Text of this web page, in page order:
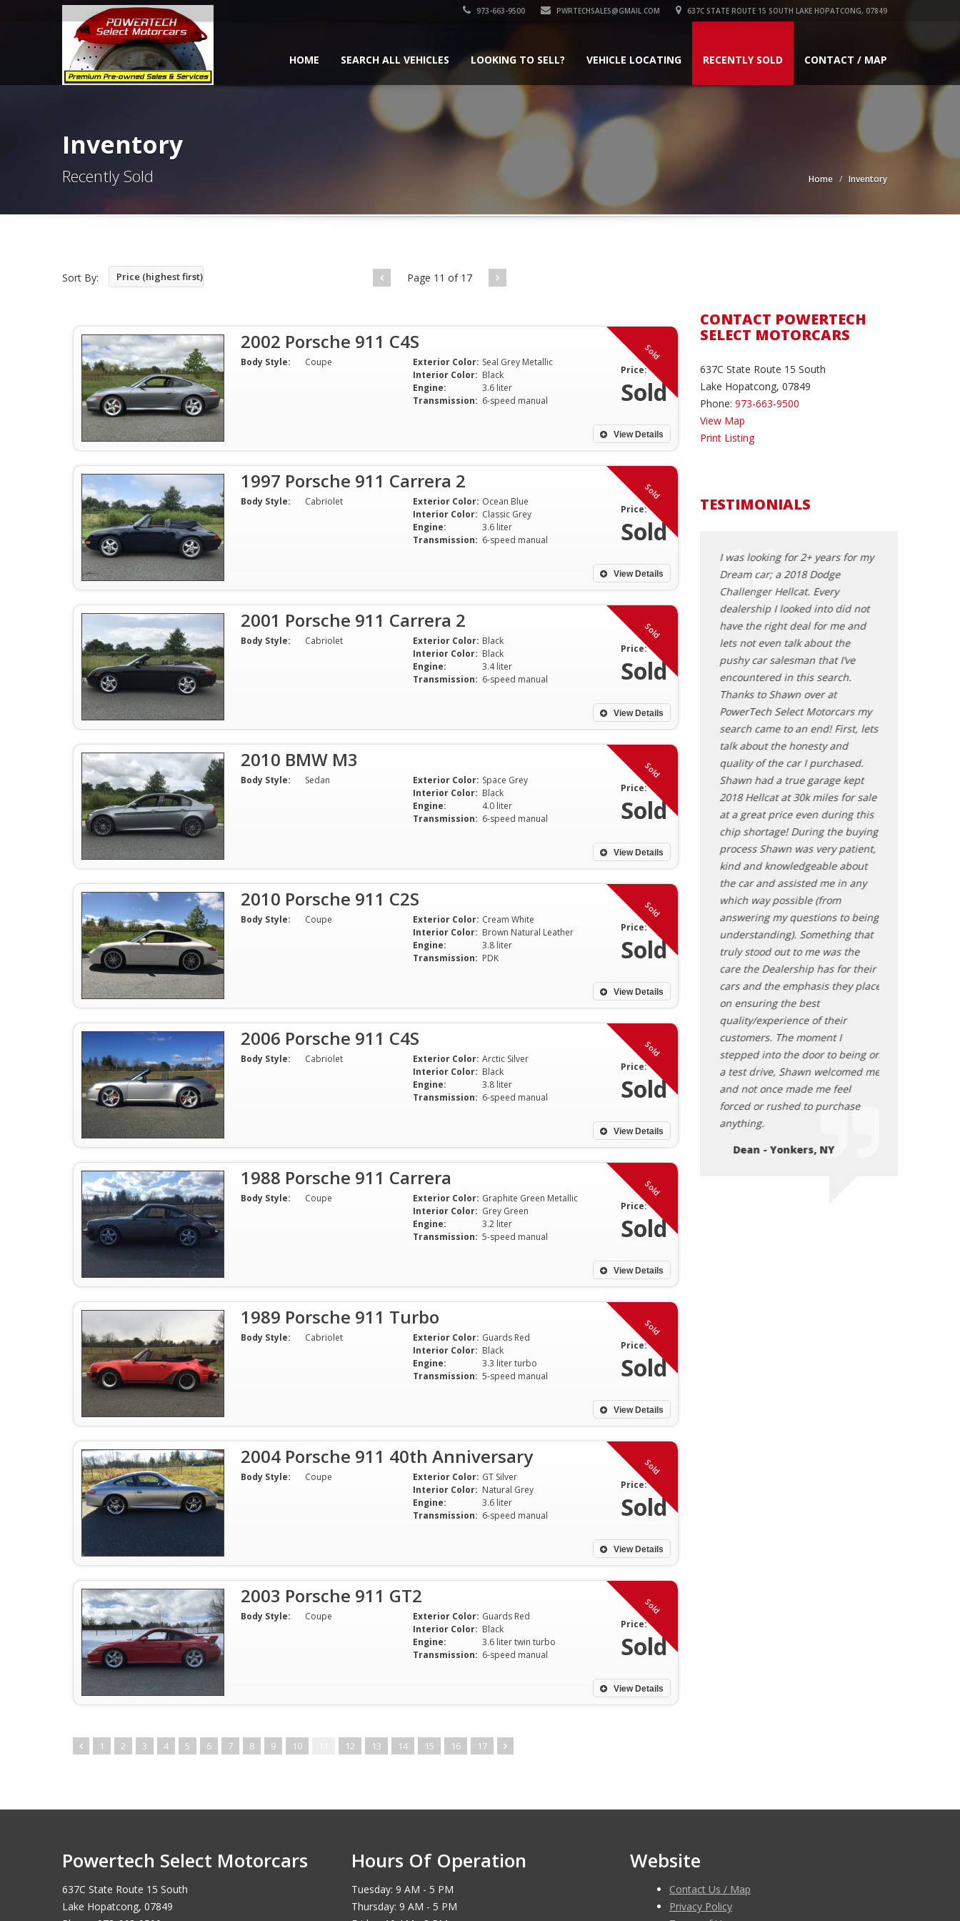
973-663-9500 PWRTECHSALES@GMAIL.COM 637C STATE ROUTE 15 SOUTH LAKE HOPATCONG, 07849
HOME SEARCH ALL VEHICLES LOOKING TO SELL? VEHICLE LOCATING RECENTLY SOLD CONTACT / MAP
Inventory
Recently Sold Home Inventory
Sort By: Price (highest first) Page 11 of 17
Sold
2002 Porsche 911 C4S
Body Style: Coupe Exterior Color: Seal Grey Metallic
Interior Color: Black
Engine:
3.6 liter
Transmission: 6-speed manual
Price:
Sold
View Details
Sold
1997 Porsche 911 Carrera 2
Body Style: Cabriolet Exterior Color: Ocean Blue
Interior Color: Classic Grey
Engine:
3.6 liter
Transmission: 6-speed manual
Price:
Sold
View Details
Sold
2001 Porsche 911 Carrera 2
Body Style: Cabriolet Exterior Color: Black
Interior Color: Black
Engine:
3.4 liter
Transmission: 6-speed manual
Price:
Sold
View Details
Sold
2010 BMW M3
Body Style: Sedan Exterior Color: Space Grey
Interior Color: Black
Engine:
4.0 liter
Transmission: 6-speed manual
Price:
Sold
View Details
Sold
2010 Porsche 911 C2S
Body Style: Coupe Exterior Color: Cream White
Interior Color: Brown Natural Leather
Engine:
3.8 liter
Transmission: PDK
Price:
Sold
View Details
Sold
2006 Porsche 911 C4S
Body Style: Cabriolet Exterior Color: Arctic Silver
Interior Color: Black
Engine:
3.8 liter
Transmission: 6-speed manual
Price:
Sold
View Details
Sold
1988 Porsche 911 Carrera
Body Style: Coupe Exterior Color: Graphite Green Metallic
Interior Color: Grey Green
Engine:
3.2 liter
Transmission: 5-speed manual
Price:
Sold
View Details
Sold
1989 Porsche 911 Turbo
Body Style: Cabriolet Exterior Color: Guards Red
Interior Color: Black
Engine:
3.3 liter turbo
Transmission: 5-speed manual
Price:
Sold
View Details
Sold
2004 Porsche 911 40th Anniversary
Body Style: Coupe Exterior Color: GT Silver
Interior Color: Natural Grey
Engine:
3.6 liter
Transmission: 6-speed manual
Price:
Sold
View Details
Sold
2003 Porsche 911 GT2
Body Style: Coupe Exterior Color: Guards Red
Interior Color: Black
Engine:
3.6 liter twin turbo
Transmission: 6-speed manual
Price:
Sold
View Details
1 2 3 4 5 6 7 8 9 10 12 13 14 15 16 17
CONTACT POWERTECH
SELECT MOTORCARS
637C State Route 15 South
Lake Hopatcong, 07849
Phone: 973-663-9500
View Map
Print Listing
TESTIMONIALS
about this car. So much I flew 2
hours to get it and drove it 700+
miles home. I appreciate his
communication and working with
me on a fair basis to ensure a
good experience. I would Highly
Select Motorcars! Shawn helped
with locating a new car and
selling my existing one. He was
professional, responsive,
informative and transparent
throughout the entire process.
Anyone looking to find and sell a
well served to utilize his services!
I was looking for 2+ years for my
Dream car; a 2018 Dodge
Challenger Hellcat. Every
dealership I looked into did not
have the right deal for me and
lets not even talk about the
pushy car salesman that I’ve
encountered in this search.
Thanks to Shawn over at
PowerTech Select Motorcars my
search came to an end! First, lets
talk about the honesty and
quality of the car I purchased.
Shawn had a true garage kept
2018 Hellcat at 30k miles for sale
at a great price even during this
chip shortage! During the buying
process Shawn was very patient,
kind and knowledgeable about
the car and assisted me in any
which way possible (from
answering my questions to being
understanding). Something that
truly stood out to me was the
care the Dealership has for their
cars and the emphasis they place
on ensuring the best
quality/experience of their
customers. The moment I
stepped into the door to being on
a test drive, Shawn welcomed me
and not once made me feel
forced or rushed to purchase
anything.
Dean - Yonkers, NY
Powertech Select Motorcars
637C State Route 15 South
Lake Hopatcong, 07849
Hours Of Operation
Tuesday: 9 AM - 5 PM
Thursday: 9 AM - 5 PM
Website
Contact Us / Map
Privacy Policy